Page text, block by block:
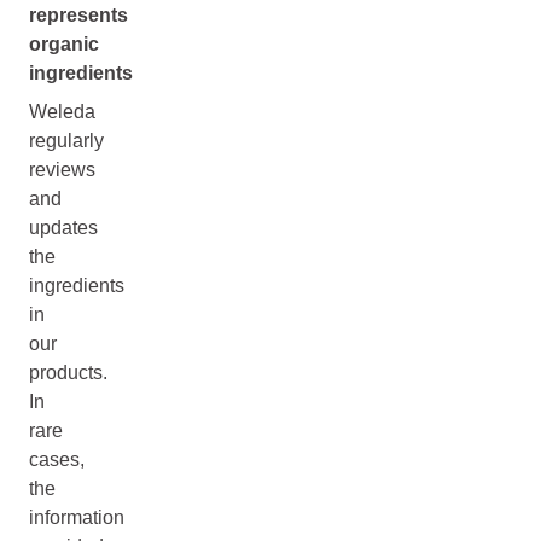
represents
organic
ingredients
Weleda
regularly
reviews
and
updates
the
ingredients
in
our
products.
In
rare
cases,
the
information